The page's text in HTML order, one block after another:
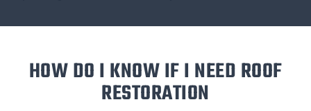
HOW DO I KNOW IF I NEED ROOF
RESTORATION